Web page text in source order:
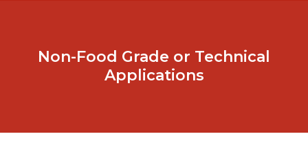
Non-Food Grade or Technical
Applications